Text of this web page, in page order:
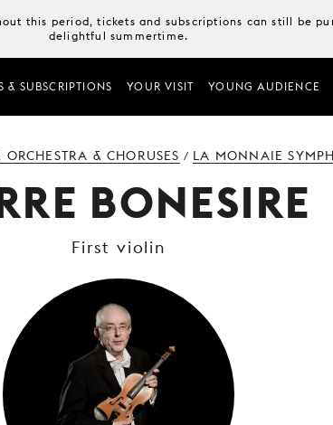
this period, tickets and subscriptions can still be
delightful summertime.
& SUBSCRIPTIONS YOUR VISIT YOUNG AUDIENCE
ORCHESTRA & CHORUSES / LA MONNAIE
BONESIRE
First violin